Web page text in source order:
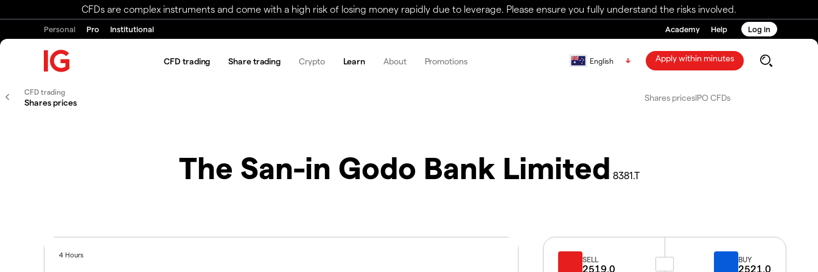
CFDs are complex instruments and come with a high risk of losing money rapidly due to leverage. Please ensure you fully understand the risks involved.
Personal Pro Institutional Academy Help Log in
CFD trading Share trading Crypto Learn About Promotions English Apply within minutes
CFD trading
Shares prices Shares pricesIPO CFDs
The San-in Godo Bank Limited 8381.T
4 Hours
SELL
2519.0
BUY
2521.0